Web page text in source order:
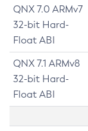
QNX 7.0 ARMv7
32-bit Hard-
Float ABI
QNX 7.1 ARMv8
32-bit Hard-
Float ABI